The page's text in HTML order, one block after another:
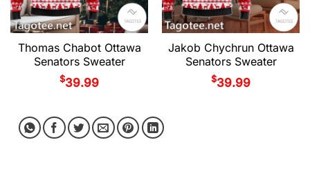
Thomas Chabot Ottawa
Senators Sweater
$39.99
Jakob Chychrun Ottawa
Senators Sweater
$39.99